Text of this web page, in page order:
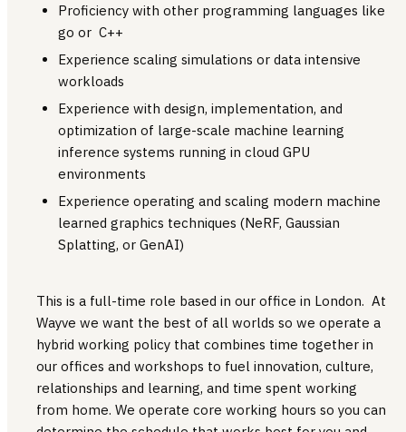
Proficiency with other programming languages like
go or C++
Experience scaling simulations or data intensive
workloads
Experience with design, implementation, and
optimization of large-scale machine learning
inference systems running in cloud GPU
environments
Experience operating and scaling modern machine
learned graphics techniques (NeRF, Gaussian
Splatting, or GenAI)
This is a full-time role based in our office in London. At
Wayve we want the best of all worlds so we operate a
hybrid working policy that combines time together in
our offices and workshops to fuel innovation, culture,
relationships and learning, and time spent working
from home. We operate core working hours so you can